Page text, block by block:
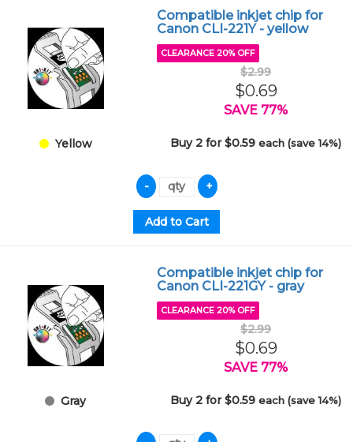
Yellow
Compatible inkjet chip for
Canon CLI-221Y - yellow
CLEARANCE 20% OFF
$2.99
$0.69
SAVE 77%
Buy 2 for $0.59each (save 14%)
Gray
Compatible inkjet chip for
Canon CLI-221GY - gray
CLEARANCE 20% OFF
$2.99
$0.69
SAVE 77%
Buy 2 for $0.59each (save 14%)